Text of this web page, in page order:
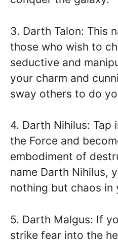
3. Darth Talon: This
those who wish to
seductive and
your charm and
sway others to do
4. Darth Nihilus:
the Force and
embodiment of
name Darth Nihilus,
nothing but chaos in
5. Darth Malgus: If
strike fear into the